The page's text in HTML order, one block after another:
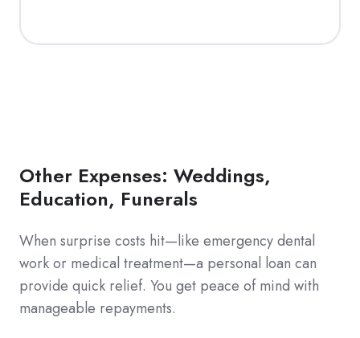
Other Expenses: Weddings,
Education, Funerals
When surprise costs hit—like emergency dental
work or medical treatment—a personal loan can
provide quick relief. You get peace of mind with
manageable repayments.